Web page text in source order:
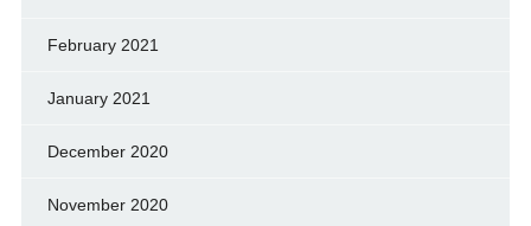
February 2021
January 2021
December 2020
November 2020